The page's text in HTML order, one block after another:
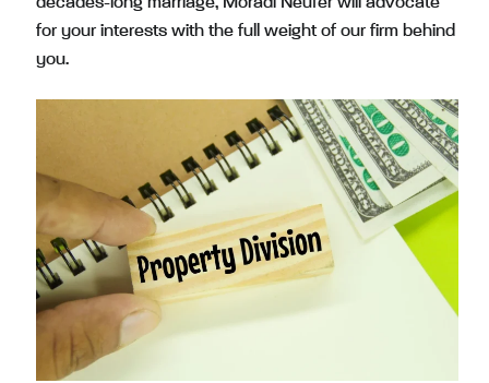
for your interests with the full weight of our firm behind
you.